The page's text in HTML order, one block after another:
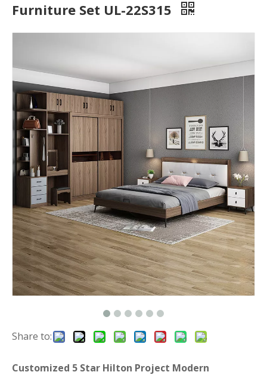
Furniture Set UL-22S315
Share to:
Customized 5 Star Hilton Project Modern